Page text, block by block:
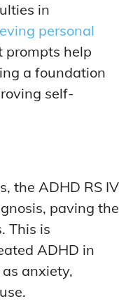
in
personal
prompts help
a foundation
self-
the ADHD RS IV
paving the
This is
ADHD in
anxiety,